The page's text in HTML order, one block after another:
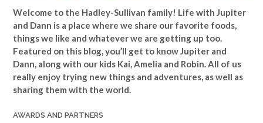
Welcome to the Hadley-Sullivan family! Life with Jupiter
and Dann is a place where we share our favorite foods,
things we like and whatever we are getting up too.
Featured on this blog, you’ll get to know Jupiter and
Dann, along with our kids Kai, Amelia and Robin. All of us
really enjoy trying new things and adventures, as well as
sharing them with the world.
AWARDS AND PARTNERS